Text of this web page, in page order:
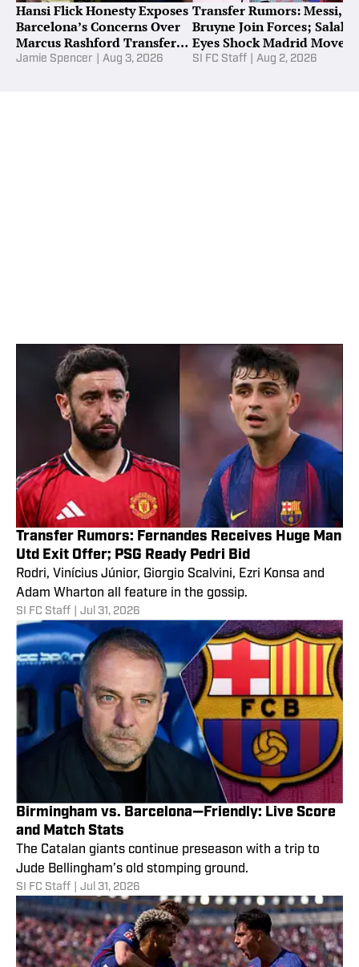
Hansi Flick Honesty Exposes
Barcelona’s Concerns Over
Marcus Rashford Transfer
Snub
Jamie Spencer Aug 3, 2026
Transfer Rumors: Messi,
Bruyne Join Forces; Salah
Eyes Shock Madrid Move
SI FC Staff Aug 2, 2026
Transfer Rumors: Fernandes Receives Huge Man
Utd Exit Offer; PSG Ready Pedri Bid
Rodri, Vinícius Júnior, Giorgio Scalvini, Ezri Konsa and
Adam Wharton all feature in the gossip.
SI FC Staff Jul 31, 2026
Birmingham vs. Barcelona—Friendly: Live Score
and Match Stats
The Catalan giants continue preseason with a trip to
Jude Bellingham’s old stomping ground.
SI FC Staff Jul 31, 2026